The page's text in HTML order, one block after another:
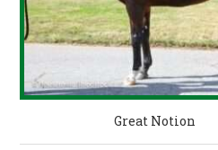
Great Notion